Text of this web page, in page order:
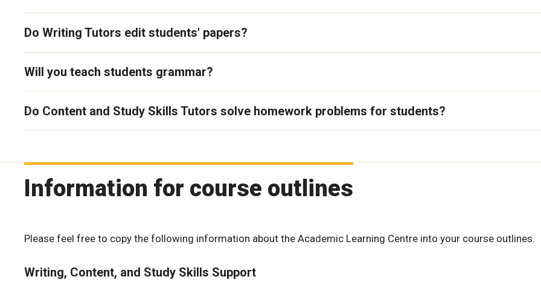
Do Writing Tutors edit students' papers?
Will you teach students grammar?
Do Content and Study Skills Tutors solve homework problems for students?
Information for course outlines
Please feel free to copy the following information about the Academic Learning Centre into your course outlines.
Writing, Content, and Study Skills Support